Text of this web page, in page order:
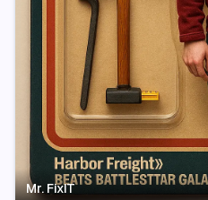
Mr. FixIT